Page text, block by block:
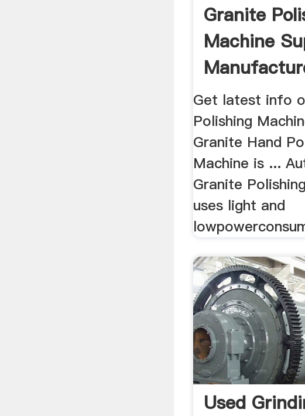
Granite
Machine
Get latest info
Polishing
Granite Hand
Machine is ...
Granite
uses light and
Used